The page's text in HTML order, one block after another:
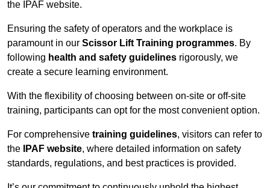
the IPAF website.
Ensuring the safety of operators and the workplace is
paramount in our Scissor Lift Training programmes. By
following health and safety guidelines rigorously, we
create a secure learning environment.
With the flexibility of choosing between on-site or off-site
training, participants can opt for the most convenient option.
For comprehensive training guidelines, visitors can refer to
the
IPAF website, where detailed information on safety
standards, regulations, and best practices is provided.